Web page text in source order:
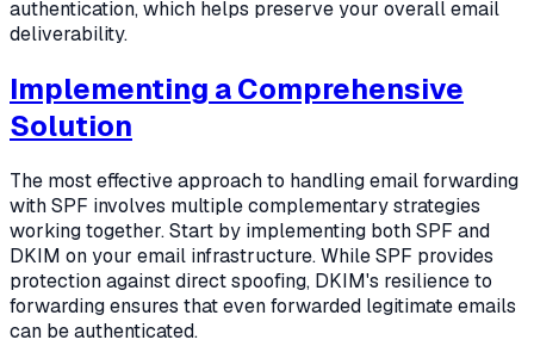
authentication, which helps preserve your overall email
deliverability.
Implementing a Comprehensive
Solution
The most effective approach to handling email forwarding
with SPF involves multiple complementary strategies
working together. Start by implementing both SPF and
DKIM on your email infrastructure. While SPF provides
protection against direct spoofing, DKIM's resilience to
forwarding ensures that even forwarded legitimate emails
can be authenticated.